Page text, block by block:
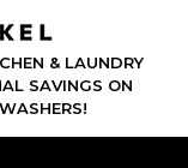
& LAUNDRY
SAVINGS ON